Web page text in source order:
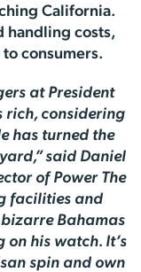
California.
handling costs,
consumers.
at President
rich, considering
has turned the
said Daniel
of Power The
facilities and
Bahamas
his watch. It’s
spin and own